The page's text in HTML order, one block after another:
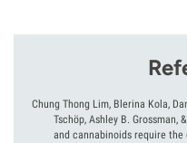
Chung Thong Lim, Blerina Kola,
Tschöp, Ashley B. Grossman,
and cannabinoids require